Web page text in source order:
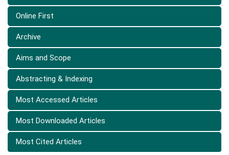
Online First
Archive
Aims and Scope
Abstracting & Indexing
Most Accessed Articles
Most Downloaded Articles
Most Cited Articles